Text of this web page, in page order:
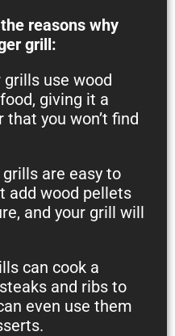
reasons why
grill:
grills use wood
giving it a
you won’t find
are easy to
add wood pellets
and your grill will
can cook a
and ribs to
even use them